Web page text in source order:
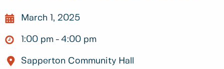
March 1, 2025
1:00 pm 4:00 pm
Sapperton Community Hall